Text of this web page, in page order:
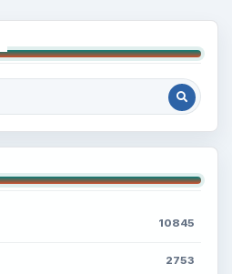
10845
2753